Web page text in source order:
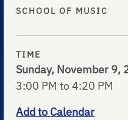
SCHOOL OF MUSIC
TIME
Sunday, November 9,
3:00 PM to 4:20 PM
Add to Calendar